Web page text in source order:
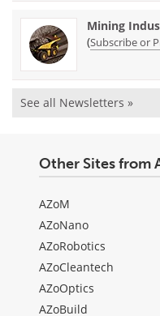
Mining
(Subscribe or
See all Newsletters »
Other Sites from
AZoM
AZoNano
AZoRobotics
AZoCleantech
AZoOptics
AZoBuild